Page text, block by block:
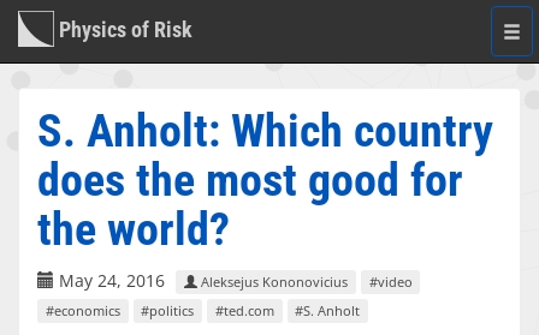
Physics of Risk
S. Anholt: Which country
does the most good for
the world?
May 24, 2016 Aleksejus Kononovicius
#video
#economics
#politics #ted.com #S. Anholt